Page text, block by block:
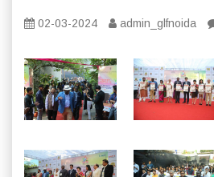
02-03-2024 admin_glfnoida